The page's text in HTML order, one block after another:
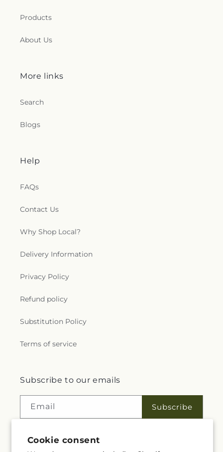
Cookie consent
Products
About Us
More links
Search
Blogs
Help
FAQs
Contact Us
Why Shop Local?
Delivery Information
Privacy Policy
Refund policy
Substitution Policy
Terms of service
Subscribe to our emails
Email Subscribe